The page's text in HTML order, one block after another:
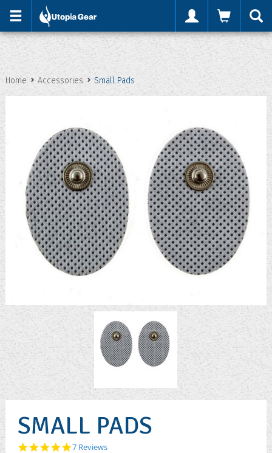
Home Accessories Small Pads
SMALL PADS
4.9
7 Reviews